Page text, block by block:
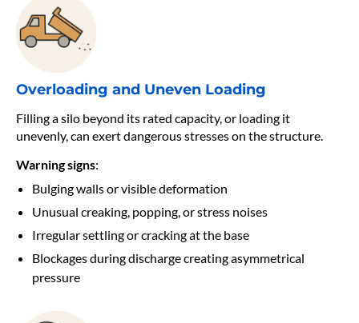
Overloading and Uneven Loading
Filling a silo beyond its rated capacity, or loading it
unevenly, can exert dangerous stresses on the structure.
Warning signs:
Bulging walls or visible deformation
Unusual creaking, popping, or stress noises
Irregular settling or cracking at the base
Blockages during discharge creating asymmetrical
pressure